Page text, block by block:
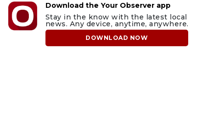
Download the Your Observer app
Stay in the know with the latest local
news. Any device, anytime, anywhere.
DOWNLOAD NOW